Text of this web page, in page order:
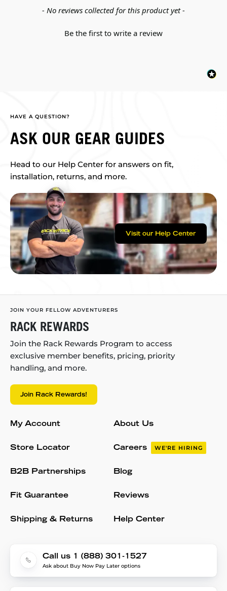
- No reviews collected for this product yet -
Be the first to write a review
New content loaded
HAVE A QUESTION?
ASK OUR GEAR GUIDES
Head to our Help Center for answers on fit,
installation, returns, and more.
Visit our Help Center
JOIN YOUR FELLOW ADVENTURERS
RACK REWARDS
Join the Rack Rewards Program to access
exclusive member benefits, pricing, priority
handling, and more.
Join Rack Rewards!
My Account
Store Locator
B2B Partnerships
Fit Guarantee
Shipping & Returns
About Us
Careers WE'RE HIRING
Blog
Reviews
Help Center
Call us 1 (888) 301-1527
Ask about Buy Now Pay Later options